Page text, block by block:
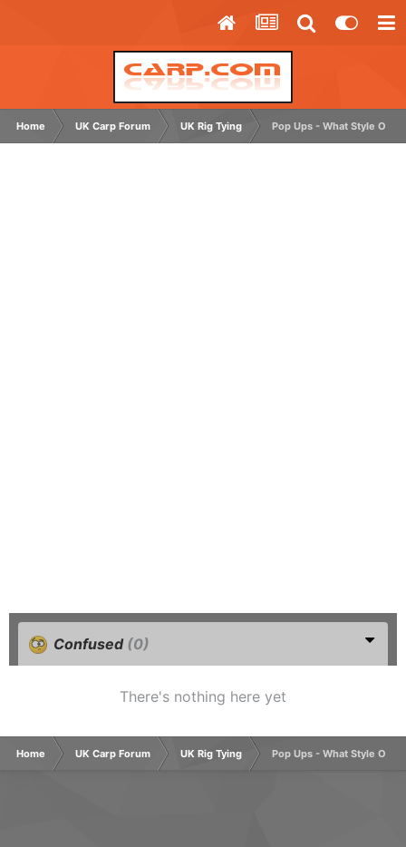
Home UK Carp Forum UK Rig Tying Pop Ups - What Style Of
Confused (0)
There's nothing here yet
Home UK Carp Forum UK Rig Tying Pop Ups - What Style Of